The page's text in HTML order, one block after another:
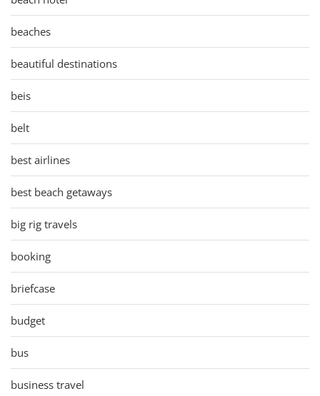
beaches
beautiful destinations
beis
belt
best airlines
best beach getaways
big rig travels
booking
briefcase
budget
bus
business travel